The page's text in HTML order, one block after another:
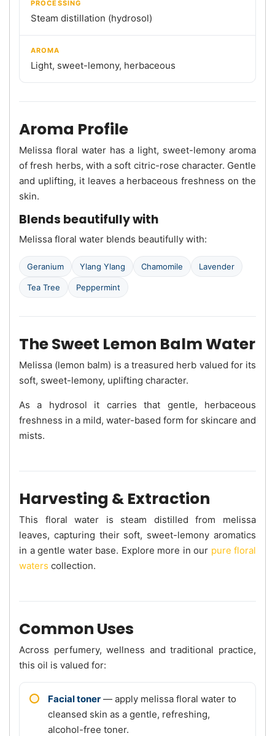
PROCESSING
Steam distillation (hydrosol)
AROMA
Light, sweet-lemony, herbaceous
Aroma Profile
Melissa floral water has a light, sweet-lemony aroma
of fresh herbs, with a soft citric-rose character. Gentle
and uplifting, it leaves a herbaceous freshness on the
skin.
Blends beautifully with
Melissa floral water blends beautifully with:
Geranium Ylang Ylang Chamomile Lavender
Tea Tree Peppermint
The Sweet Lemon Balm Water
Melissa (lemon balm) is a treasured herb valued for its
soft, sweet-lemony, uplifting character.
As a hydrosol it carries that gentle, herbaceous
freshness in a mild, water-based form for skincare and
mists.
Harvesting & Extraction
This floral water is steam distilled from melissa
leaves, capturing their soft, sweet-lemony aromatics
in a gentle water base. Explore more in our pure floral
waters collection.
Common Uses
Across perfumery, wellness and traditional practice,
this oil is valued for:
Facial toner — apply melissa floral water to
cleansed skin as a gentle, refreshing,
alcohol-free toner.